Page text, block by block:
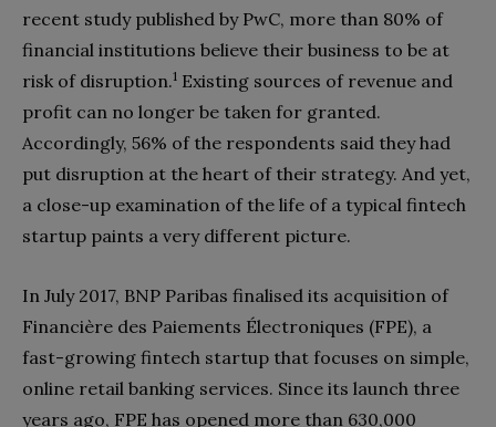
recent study published by PwC, more than 80% of
financial institutions believe their business to be at
risk of disruption.1 Existing sources of revenue and
profit can no longer be taken for granted.
Accordingly, 56% of the respondents said they had
put disruption at the heart of their strategy. And yet,
a close-up examination of the life of a typical fintech
startup paints a very different picture.
In July 2017, BNP Paribas finalised its acquisition of
Financière des Paiements Électroniques (FPE), a
fast-growing fintech startup that focuses on simple,
online retail banking services. Since its launch three
years ago, FPE has opened more than 630,000